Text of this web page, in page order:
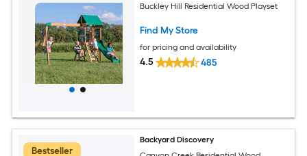
Buckley Hill Residential Wood Playset
Find My Store
for pricing and availability
4.5 485
Bestseller
Backyard Discovery